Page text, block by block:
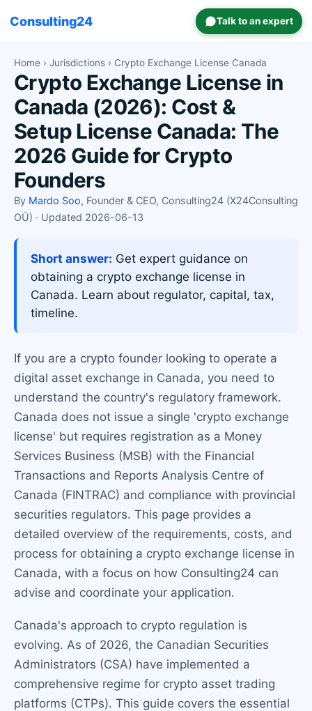
Consulting24 Talk to an expert
Home › Jurisdictions › Crypto Exchange License Canada
Crypto Exchange License in
Canada (2026): Cost &
Setup License Canada: The
2026 Guide for Crypto
Founders
By Mardo Soo, Founder & CEO, Consulting24 (X24Consulting
OÜ) · Updated 2026-06-13
Short answer: Get expert guidance on
obtaining a crypto exchange license in
Canada. Learn about regulator, capital, tax,
timeline.
If you are a crypto founder looking to operate a
digital asset exchange in Canada, you need to
understand the country's regulatory framework.
Canada does not issue a single 'crypto exchange
license' but requires registration as a Money
Services Business (MSB) with the Financial
Transactions and Reports Analysis Centre of
Canada (FINTRAC) and compliance with provincial
securities regulators. This page provides a
detailed overview of the requirements, costs, and
process for obtaining a crypto exchange license in
Canada, with a focus on how Consulting24 can
advise and coordinate your application.
Canada's approach to crypto regulation is
evolving. As of 2026, the Canadian Securities
Administrators (CSA) have implemented a
comprehensive regime for crypto asset trading
platforms (CTPs). This guide covers the essential